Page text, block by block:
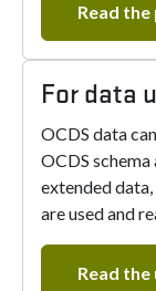
Read
For data
OCDS data
OCDS
extended
are used and
Read the